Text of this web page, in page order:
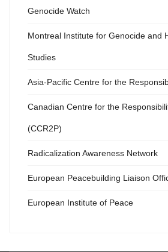
Genocide Watch
Montreal Institute for Genocide and
Studies
Asia-Pacific Centre for the
Canadian Centre for the
(CCR2P)
Radicalization Awareness Network
European Peacebuilding Liaison
European Institute of Peace